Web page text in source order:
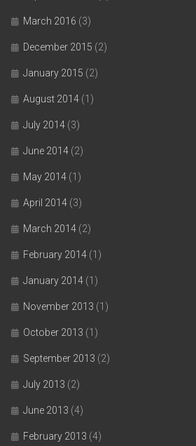
March 2016 (3)
December 2015 (2)
January 2015 (2)
August 2014 (1)
July 2014 (3)
June 2014 (2)
May 2014 (1)
April 2014 (3)
March 2014 (2)
February 2014 (1)
January 2014 (1)
November 2013 (1)
October 2013 (1)
September 2013 (2)
July 2013 (2)
June 2013 (4)
February 2013 (4)